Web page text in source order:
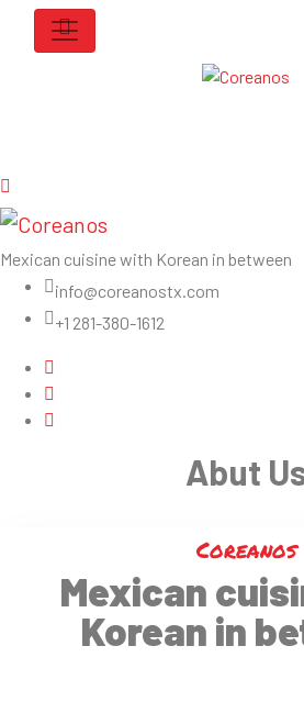
Mexican cuisine with Korean in between
info@coreanostx.com
+1 281-380-1612
Abut
Coreanos
Mexican
Korean in